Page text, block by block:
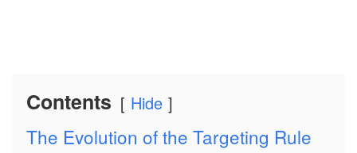
Contents Hide
The Evolution of the Targeting Rule